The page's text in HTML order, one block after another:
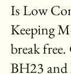
Is Low
Keeping
break
BH23